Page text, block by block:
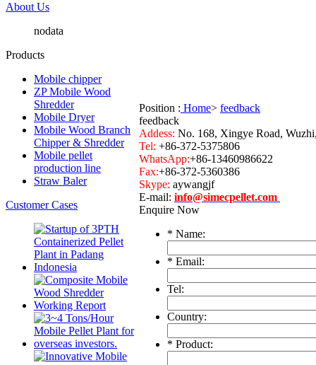
About Us
nodata
Products
Mobile chipper
ZP Mobile Wood
Shredder
Mobile Dryer
Mobile Wood Branch
Chipper & Shredder
Mobile pellet
production line
Straw Baler
Customer Cases
Position : Home> feedback
feedback
Addess: No. 168, Xingye Road,
Tel: +86-372-5375806
WhatsApp:+86-13460986622
Fax:+86-372-5360386
Skype: aywangjf
E-mail: info@simecpellet.com
Enquire Now
* Name:
* Email:
Tel:
Country:
* Product: